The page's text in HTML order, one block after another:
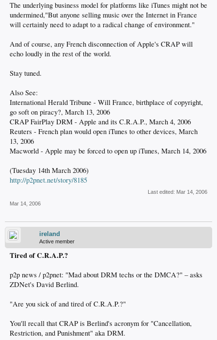
The underlying business model for platforms like iTunes might not be
undermined,"But anyone selling music over the Internet in France
will certainly need to adapt to a radical change of environment."
And of course, any French disconnection of Apple's CRAP will
echo loudly in the rest of the world.
Stay tuned.
Also See:
International Herald Tribune - Will France, birthplace of copyright,
go soft on piracy?, March 13, 2006
CRAP FairPlay DRM - Apple and its C.R.A.P., March 4, 2006
Reuters - French plan would open iTunes to other devices, March
13, 2006
Macworld - Apple may be forced to open up iTunes, March 14, 2006
(Tuesday 14th March 2006)
http://p2pnet.net/story/8185
Last edited: Mar 14, 2006
Mar 14, 2006
ireland
Active member
Tired of C.R.A.P.?
p2p news / p2pnet: "Mad about DRM techs or the DMCA?" – asks
ZDNet's David Berlind.
"Are you sick of and tired of C.R.A.P.?"
You'll recall that CRAP is Berlind's acronym for "Cancellation,
Restriction, and Punishment" aka DRM.